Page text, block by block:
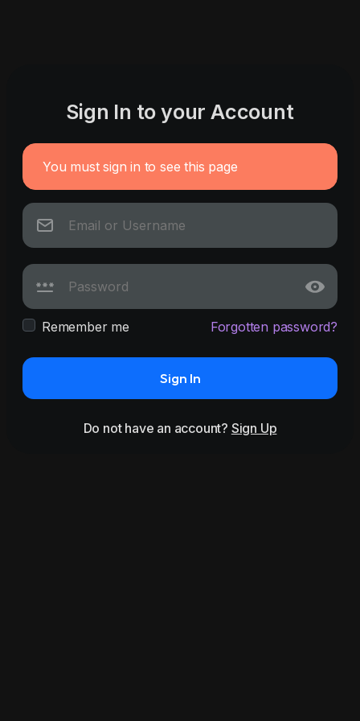
Sign In to your Account
You must sign in to see this page
Remember me Forgotten password?
Sign In
Do not have an account? Sign Up